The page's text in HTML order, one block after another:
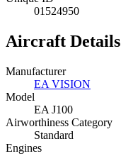
01524950
Aircraft Details
Manufacturer
EA VISION
Model
EA J100
Airworthiness Category
Standard
Engines